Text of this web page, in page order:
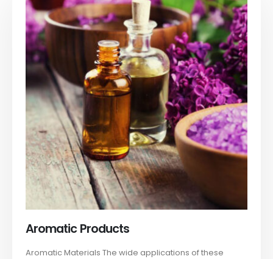
Aromatic Products
Aromatic Materials The wide applications of these